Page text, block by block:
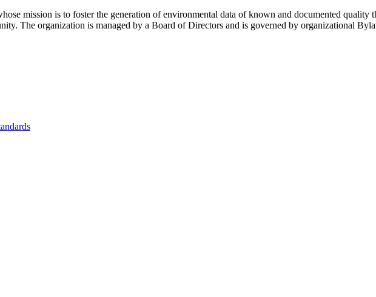
mission is to fosterthe generation of environmental data of known and documented quality
The organization is managed by a Board of Directors and is governed by organizational